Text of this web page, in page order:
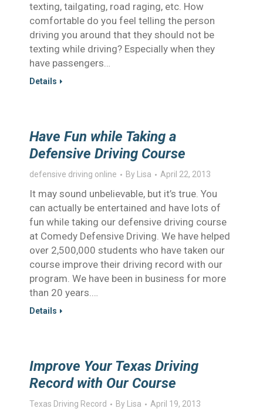
texting, tailgating, road raging, etc. How
comfortable do you feel telling the person
driving you around that they should not be
texting while driving? Especially when they
have passengers…
Details
Have Fun while Taking a
Defensive Driving Course
defensive driving online By Lisa April 22, 2013
It may sound unbelievable, but it’s true. You
can actually be entertained and have lots of
fun while taking our defensive driving course
at Comedy Defensive Driving. We have helped
over 2,500,000 students who have taken our
course improve their driving record with our
program. We have been in business for more
than 20 years.…
Details
Improve Your Texas Driving
Record with Our Course
Texas Driving Record By Lisa April 19, 2013